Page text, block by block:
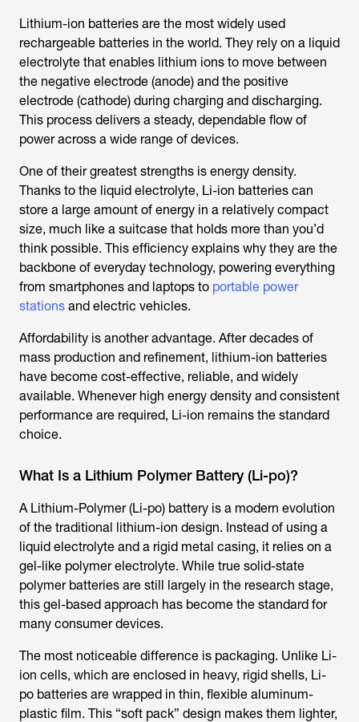
Lithium-ion batteries are the most widely used
rechargeable batteries in the world. They rely on a liquid
electrolyte that enables lithium ions to move between
the negative electrode (anode) and the positive
electrode (cathode) during charging and discharging.
This process delivers a steady, dependable flow of
power across a wide range of devices.
One of their greatest strengths is energy density.
Thanks to the liquid electrolyte, Li-ion batteries can
store a large amount of energy in a relatively compact
size, much like a suitcase that holds more than you’d
think possible. This efficiency explains why they are the
backbone of everyday technology, powering everything
from smartphones and laptops to portable power
stations and electric vehicles.
Affordability is another advantage. After decades of
mass production and refinement, lithium-ion batteries
have become cost-effective, reliable, and widely
available. Whenever high energy density and consistent
performance are required, Li-ion remains the standard
choice.
What Is a Lithium Polymer Battery (Li-po)?
A Lithium-Polymer (Li-po) battery is a modern evolution
of the traditional lithium-ion design. Instead of using a
liquid electrolyte and a rigid metal casing, it relies on a
gel-like polymer electrolyte. While true solid-state
polymer batteries are still largely in the research stage,
this gel-based approach has become the standard for
many consumer devices.
The most noticeable difference is packaging. Unlike Li-
ion cells, which are enclosed in heavy, rigid shells, Li-
po batteries are wrapped in thin, flexible aluminum-
plastic film. This “soft pack” design makes them lighter,